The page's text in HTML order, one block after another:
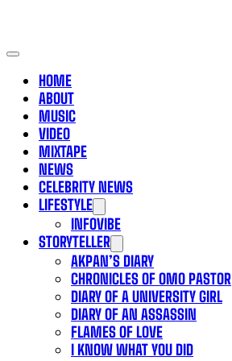
HOME
ABOUT
MUSIC
VIDEO
MIXTAPE
NEWS
CELEBRITY NEWS
LIFESTYLE
INFOVIBE
STORYTELLER
AKPAN’S DIARY
CHRONICLES OF OMO PASTOR
DIARY OF A UNIVERSITY GIRL
DIARY OF AN ASSASSIN
FLAMES OF LOVE
I KNOW WHAT YOU DID